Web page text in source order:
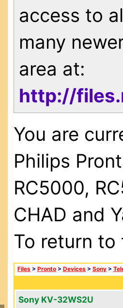
access to
many
area at:
http://
You are
Philips
RC5000,
CHAD and
To return
Files > Pronto > Devices > Sony >
Sony KV-32WS2U